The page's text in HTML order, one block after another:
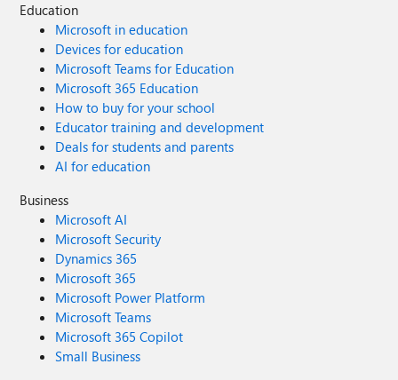
Education
Microsoft in education
Devices for education
Microsoft Teams for Education
Microsoft 365 Education
How to buy for your school
Educator training and development
Deals for students and parents
AI for education
Business
Microsoft AI
Microsoft Security
Dynamics 365
Microsoft 365
Microsoft Power Platform
Microsoft Teams
Microsoft 365 Copilot
Small Business